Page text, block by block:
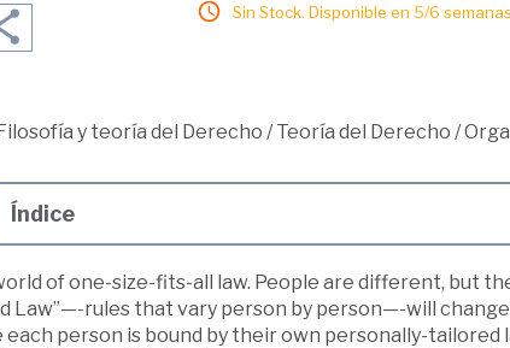
Sin Stock. Disponible en 5/6
y teoría del Derecho /Teoría del Derecho /
Índice
of one-size-fits-all law. People are different, but
Law”—-rules that vary person by person—-will
person is bound by their own personally-tailored